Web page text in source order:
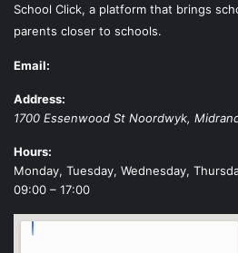
School Click, a platform that brings
parents closer to schools.
Email:
Address:
1700 Essenwood St Noordwyk,
Hours:
Monday, Tuesday, Wednesday,
09:00 – 17:00